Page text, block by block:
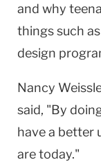
and why
things such
design
Nancy
said, "By
have a better
are today."